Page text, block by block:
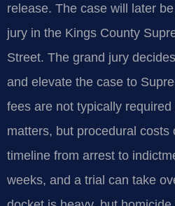
release. The case will later
jury in the Kings County
Street. The grand jury
and elevate the case to
fees are not typically
matters, but procedural costs
timeline from arrest to
weeks, and a trial can take